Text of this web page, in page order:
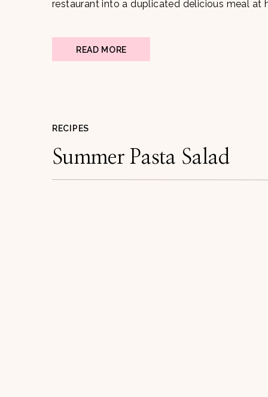
restaurant into a duplicated delicious meal at
READ MORE
RECIPES
Summer Pasta Salad